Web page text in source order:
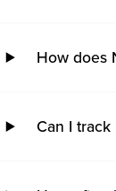
How does
Can I